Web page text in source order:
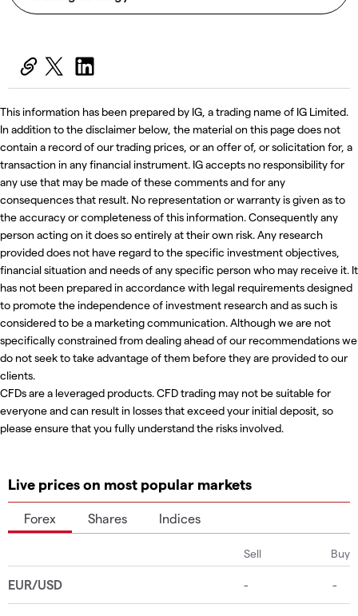
This information has been prepared by IG, a trading name of IG Limited.
In addition to the disclaimer below, the material on this page does not
contain a record of our trading prices, or an offer of, or solicitation for, a
transaction in any financial instrument. IG accepts no responsibility for
any use that may be made of these comments and for any
consequences that result. No representation or warranty is given as to
the accuracy or completeness of this information. Consequently any
person acting on it does so entirely at their own risk. Any research
provided does not have regard to the specific investment objectives,
financial situation and needs of any specific person who may receive it. It
has not been prepared in accordance with legal requirements designed
to promote the independence of investment research and as such is
considered to be a marketing communication. Although we are not
specifically constrained from dealing ahead of our recommendations we
do not seek to take advantage of them before they are provided to our
clients.
CFDs are a leveraged products. CFD trading may not be suitable for
everyone and can result in losses that exceed your initial deposit, so
please ensure that you fully understand the risks involved.
Live prices on most popular markets
Forex Shares Indices